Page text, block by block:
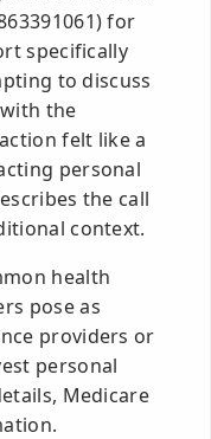
for
specifically
to discuss
the
felt like a
personal
the call
context.
health
pose as
providers or
personal
Medicare